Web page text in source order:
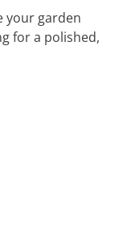
your garden
for a polished,